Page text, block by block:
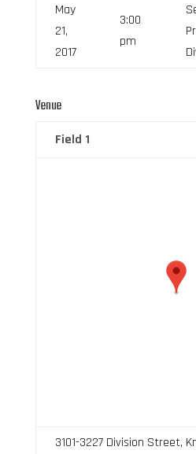
May
21,
2017
3:00
pm
Venue
Field 1
3101-3227 Division Street,